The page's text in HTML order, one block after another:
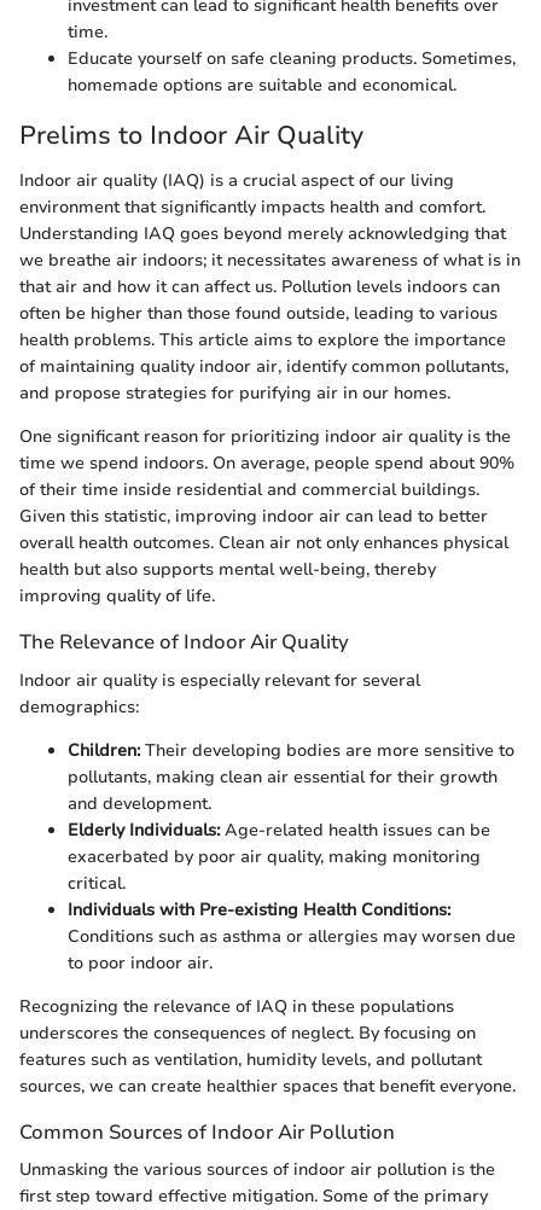
investment can lead to significant health benefits over
time.
Educate yourself on safe cleaning products. Sometimes,
homemade options are suitable and economical.
Prelims to Indoor Air Quality
Indoor air quality (IAQ) is a crucial aspect of our living
environment that significantly impacts health and comfort.
Understanding IAQ goes beyond merely acknowledging that
we breathe air indoors; it necessitates awareness of what is in
that air and how it can affect us. Pollution levels indoors can
often be higher than those found outside, leading to various
health problems. This article aims to explore the importance
of maintaining quality indoor air, identify common pollutants,
and propose strategies for purifying air in our homes.
One significant reason for prioritizing indoor air quality is the
time we spend indoors. On average, people spend about 90%
of their time inside residential and commercial buildings.
Given this statistic, improving indoor air can lead to better
overall health outcomes. Clean air not only enhances physical
health but also supports mental well-being, thereby
improving quality of life.
The Relevance of Indoor Air Quality
Indoor air quality is especially relevant for several
demographics:
Children:Their developing bodies are more sensitive to
pollutants, making clean air essential for their growth
and development.
Elderly Individuals:Age-related health issues can be
exacerbated by poor air quality, making monitoring
critical.
Individuals with Pre-existing Health Conditions:
Conditions such as asthma or allergies may worsen due
to poor indoor air.
Recognizing the relevance of IAQ in these populations
underscores the consequences of neglect. By focusing on
features such as ventilation, humidity levels, and pollutant
sources, we can create healthier spaces that benefit everyone.
Common Sources of Indoor Air Pollution
Unmasking the various sources of indoor air pollution is the
first step toward effective mitigation. Some of the primary